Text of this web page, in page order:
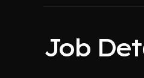
Job